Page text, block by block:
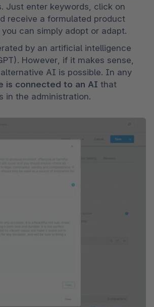
Just enter keywords, click on
receive a formulated product
can simply adopt or adapt.
by an artificial intelligence
However, if it makes sense,
AI is possible. In any
is connected to an AI that
in the administration.